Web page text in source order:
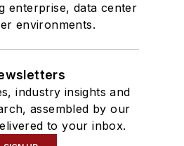
enterprise, data center
environments.
industry insights and
assembled by our
to your inbox.